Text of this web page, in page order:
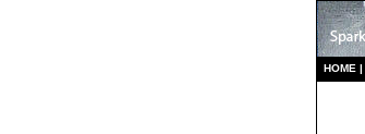
HOME |